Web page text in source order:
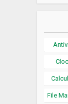
File